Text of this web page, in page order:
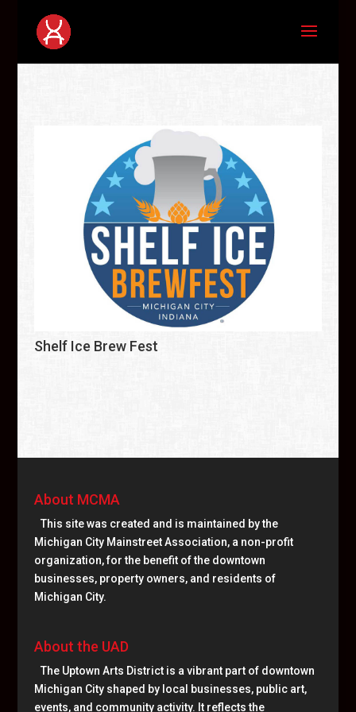
Shelf Ice Brew Fest
About MCMA
This site was created and is maintained by the
Michigan City Mainstreet Association, a non-profit
organization, for the benefit of the downtown
businesses, property owners, and residents of
Michigan City.
About the UAD
The Uptown Arts District is a vibrant part of downtown
Michigan City shaped by local businesses, public art,
events, and community activity. It reflects the